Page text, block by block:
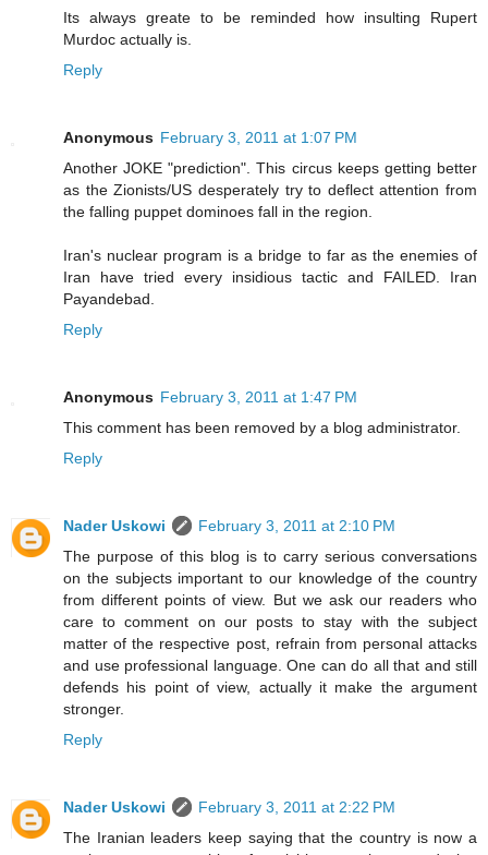
Its always greate to be reminded how insulting Rupert
Murdoc actually is.
Reply
Anonymous February 3, 2011 at 1:07 PM
Another JOKE "prediction". This circus keeps getting better
as the Zionists/US desperately try to deflect attention from
the falling puppet dominoes fall in the region.
Iran's nuclear program is a bridge to far as the enemies of
Iran have tried every insidious tactic and FAILED. Iran
Payandebad.
Reply
Anonymous February 3, 2011 at 1:47 PM
This comment has been removed by a blog administrator.
Reply
Nader Uskowi
February 3, 2011 at 2:10 PM
The purpose of this blog is to carry serious conversations
on the subjects important to our knowledge of the country
from different points of view. But we ask our readers who
care to comment on our posts to stay with the subject
matter of the respective post, refrain from personal attacks
and use professional language. One can do all that and still
defends his point of view, actually it make the argument
stronger.
Reply
Nader Uskowi
February 3, 2011 at 2:22 PM
The Iranian leaders keep saying that the country is now a